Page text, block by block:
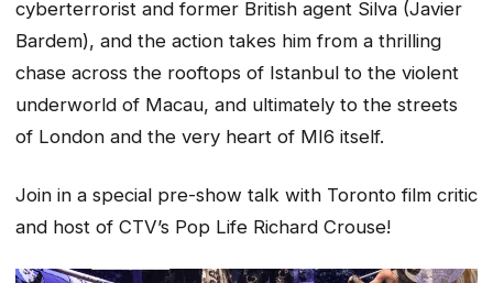
cyberterrorist and former British agent Silva (Javier
Bardem), and the action takes him from a thrilling
chase across the rooftops of Istanbul to the violent
underworld of Macau, and ultimately to the streets
of London and the very heart of MI6 itself.
Join in a special pre-show talk with Toronto film critic
and host of CTV’s Pop Life Richard Crouse!